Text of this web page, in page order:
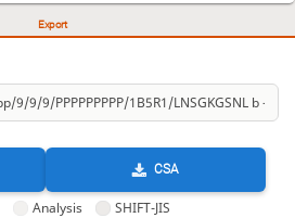
Export
CSA
Analysis SHIFT-JIS